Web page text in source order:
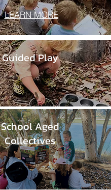
LEARN MORE
Guided Play
School Aged
Collectives